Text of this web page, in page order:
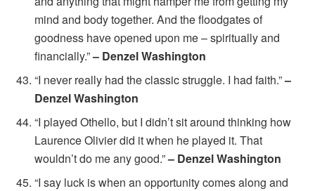
mind and body together. And the floodgates of
goodness have opened upon me – spiritually and
financially.”– Denzel Washington
“I never really had the classic struggle. I had faith.”–
Denzel Washington
“I played Othello, but I didn’t sit around thinking how
Laurence Olivier did it when he played it. That
wouldn’t do me any good.”– Denzel Washington
“I say luck is when an opportunity comes along and